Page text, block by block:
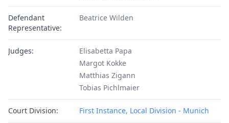
Defendant
Representative:
Beatrice Wilden
Judges:
Elisabetta Papa
Margot Kokke
Matthias Zigann
Tobias Pichlmaier
Court Division: First Instance, Local Division - Munich